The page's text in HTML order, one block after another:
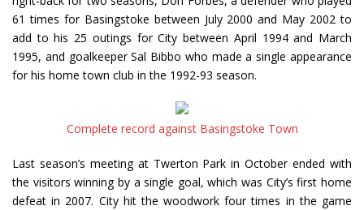
61 times for Basingstoke between July 2000 and May 2002 to
add to his 25 outings for City between April 1994 and March
1995, and goalkeeper Sal Bibbo who made a single appearance
for his home town club in the 1992-93 season.
Complete record against Basingstoke Town
Last season’s meeting at Twerton Park in October ended with
the visitors winning by a single goal, which was City’s first home
defeat in 2007. City hit the woodwork four times in the game